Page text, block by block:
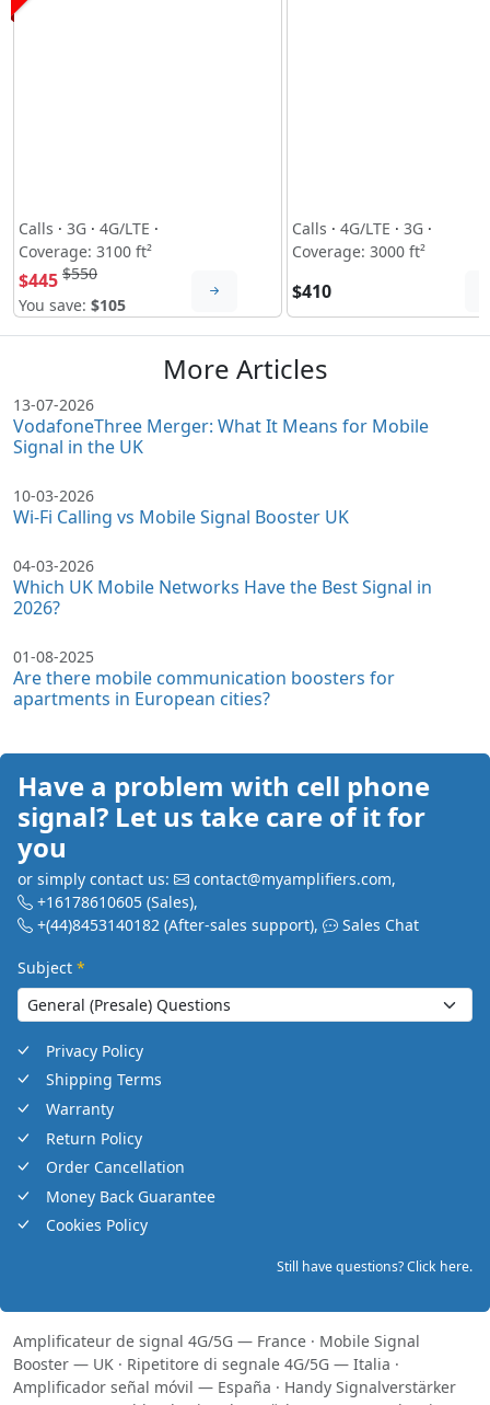
Calls · 3G · 4G/LTE ·
Coverage: 3100 ft²
$445 $550
You save: $105
Calls · 4G/LTE · 3G ·
Coverage: 3000 ft²
$410
More Articles
13-07-2026
VodafoneThree Merger: What It Means for Mobile
Signal in the UK
10-03-2026
Wi-Fi Calling vs Mobile Signal Booster UK
04-03-2026
Which UK Mobile Networks Have the Best Signal in
2026?
01-08-2025
Are there mobile communication boosters for
apartments in European cities?
Have a problem with cell phone
signal? Let us take care of it for
you
or simply contact us: contact@myamplifiers.com,
+16178610605 (Sales),
+(44)8453140182 (After-sales support), Sales Chat
Subject *
Privacy Policy
Shipping Terms
Warranty
Return Policy
Order Cancellation
Money Back Guarantee
Cookies Policy
Still have questions? Click here.
Amplificateur de signal 4G/5G — France · Mobile Signal
Booster — UK · Ripetitore di segnale 4G/5G — Italia ·
Amplificador señal móvil — España · Handy Signalverstärker